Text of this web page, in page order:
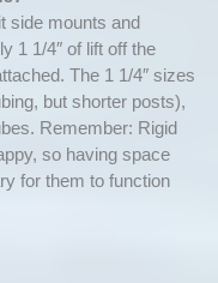
side mounts and
1 1/4″ of lift off the
The 1 1/4″ sizes
but shorter posts),
Remember: Rigid
so having space
for them to function